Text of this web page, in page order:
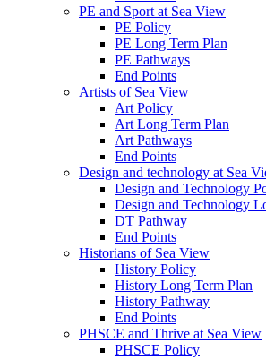
PE and Sport at Sea View
PE Policy
PE Long Term Plan
PE Pathways
End Points
Artists of Sea View
Art Policy
Art Long Term Plan
Art Pathways
End Points
Design and technology at Sea
Design and Technology
Design and Technology
DT Pathway
End Points
Historians of Sea View
History Policy
History Long Term Plan
History Pathway
End Points
PHSCE and Thrive at Sea View
PHSCE Policy